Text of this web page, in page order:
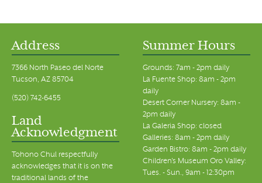
Address
7366 North Paseo del Norte
Tucson, AZ 85704
(520) 742-6455
Land
Acknowledgment
Tohono Chul respectfully
acknowledges that it is on the
traditional lands of the
Summer Hours
Grounds: 7am - 2pm daily
La Fuente Shop: 8am - 2pm
daily
Desert Corner Nursery: 8am -
2pm daily
La Galeria Shop: closed
Galleries: 8am - 2pm daily
Garden Bistro: 8am - 2pm daily
Children's Museum Oro Valley:
Tues. - Sun., 9am - 12:30pm